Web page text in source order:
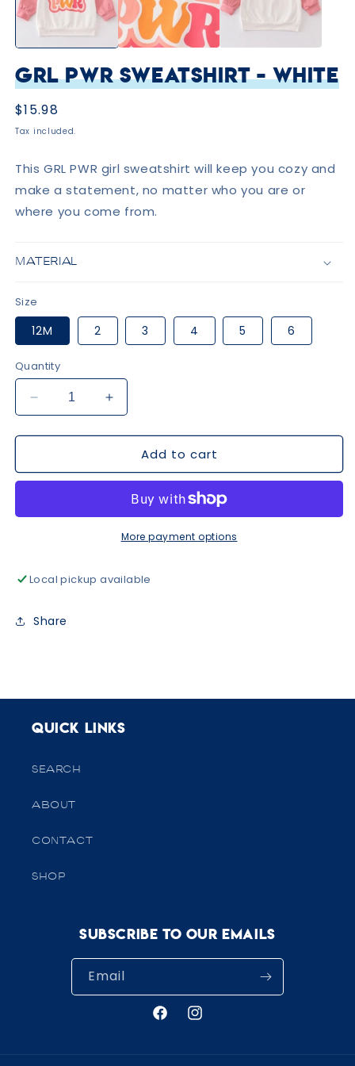
GRL PWR Sweatshirt - White
Regular
price
$15.98
Tax included.
This GRL PWR girl sweatshirt will keep you cozy and
make a statement, no matter who you are or
where you come from.
MATERIAL
Size
12M 2 3 4 5 6
Quantity
Decrease
quantity
for
PWR
White
Increase
quantity
for
PWR
White
Add to cart
More payment options
Local pickup available
Share
Quick links
SEARCH
ABOUT
CONTACT
SHOP
Subscribe to our emails
Email
FacebookInstagram